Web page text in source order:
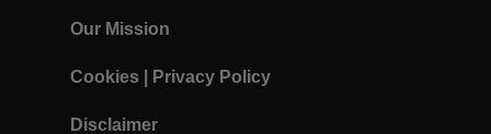
Our Mission
Cookies Privacy Policy
Disclaimer